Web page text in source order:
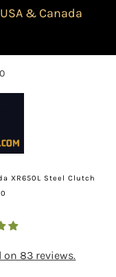
& Canada
0
XR650L Steel Clutch
on 83 reviews.